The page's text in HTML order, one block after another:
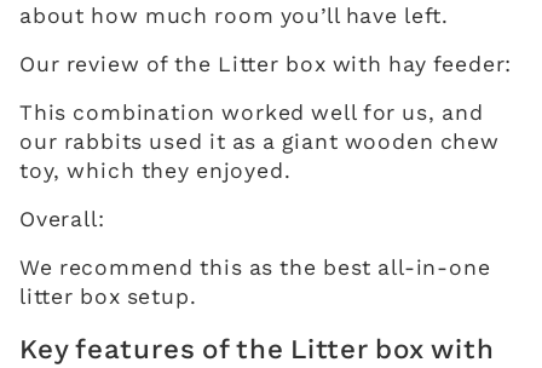
about how much room you’ll have left.
Our review of the Litter box with hay feeder:
This combination worked well for us, and
our rabbits used it as a giant wooden chew
toy, which they enjoyed.
Overall:
We recommend this as the best all-in-one
litter box setup.
Key features of the Litter box with